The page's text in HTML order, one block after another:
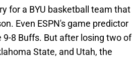
for a BYU basketball team that
Even ESPN's game predictor
9-8 Buffs. But after losing two of
State, and Utah, the